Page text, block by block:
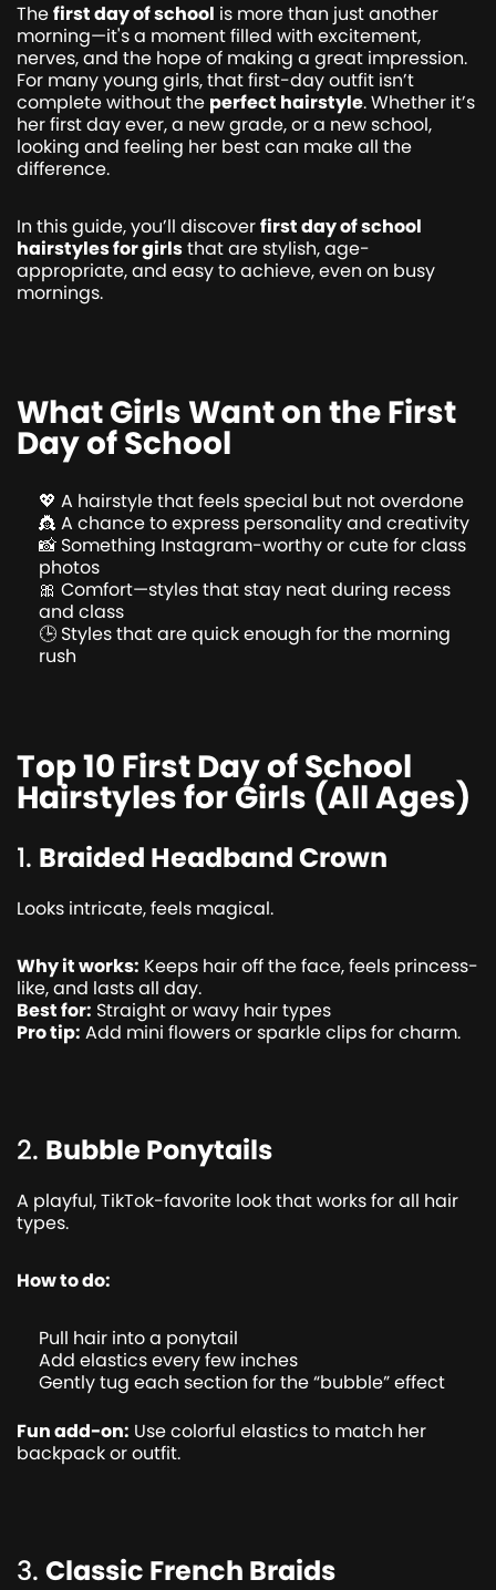
Thefirst day of school is more than just another
morning—it's a moment filled with excitement,
nerves, and the hope of making a great impression.
For many young girls, that first-day outfit isn’t
complete without the perfect hairstyle. Whether it’s
her first day ever, a new grade, or a new school,
looking and feeling her best can make all the
difference.
In this guide, you’ll discoverfirst day of school
hairstyles for girlsthat are stylish, age-
appropriate, and easy to achieve, even on busy
mornings.
What Girls Want on the First
Day of School
💖 A hairstyle that feels special but not overdone
👸 A chance to express personality and creativity
📸 Something Instagram-worthy or cute for class
photos
🎀 Comfort—styles that stay neat during recess
and class
🕒 Styles that are quick enough for the morning
rush
Top 10 First Day of School
Hairstyles for Girls (All Ages)
1. Braided Headband Crown
Looks intricate, feels magical.
Why it works: Keeps hair off the face, feels princess-
like, and lasts all day.
Best for: Straight or wavy hair types
Pro tip: Add mini flowers or sparkle clips for charm.
2. Bubble Ponytails
A playful, TikTok-favorite look that works for all hair
types.
How to do:
Pull hair into a ponytail
Add elastics every few inches
Gently tug each section for the “bubble” effect
Fun add-on: Use colorful elastics to match her
backpack or outfit.
3. Classic French Braids